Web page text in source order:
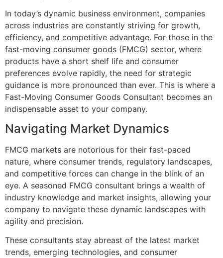
In today’s dynamic business environment, companies
across industries are constantly striving for growth,
efficiency, and competitive advantage. For those in the
fast-moving consumer goods (FMCG) sector, where
products have a short shelf life and consumer
preferences evolve rapidly, the need for strategic
guidance is more pronounced than ever. This is where a
Fast-Moving Consumer Goods Consultant becomes an
indispensable asset to your company.
Navigating Market Dynamics
FMCG markets are notorious for their fast-paced
nature, where consumer trends, regulatory landscapes,
and competitive forces can change in the blink of an
eye. A seasoned FMCG consultant brings a wealth of
industry knowledge and market insights, allowing your
company to navigate these dynamic landscapes with
agility and precision.
These consultants stay abreast of the latest market
trends, emerging technologies, and consumer